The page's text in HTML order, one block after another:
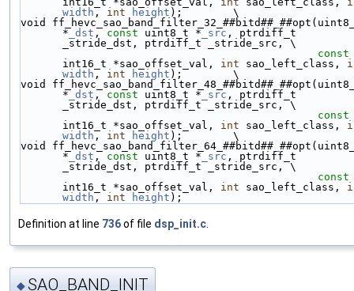
width, int height );        \
void ff_hevc_sao_band_filter_32_##bitd##
*_dst , const uint8_t *_src , ptrdiff_t
_stride_dst, ptrdiff_t _stride_src, \
const
int16_t *sao_offset_val, int sao_left_class,
width, int height );        \
void ff_hevc_sao_band_filter_48_##bitd##
*_dst , const uint8_t *_src , ptrdiff_t
_stride_dst, ptrdiff_t _stride_src, \
const
int16_t *sao_offset_val, int sao_left_class,
width, int height );        \
void ff_hevc_sao_band_filter_64_##bitd##
*_dst , const uint8_t *_src , ptrdiff_t
_stride_dst, ptrdiff_t _stride_src, \
const
int16_t *sao_offset_val, int sao_left_class,
width, int height );
Definition at line 736of file dsp_init.c
◆SAO_BAND_INIT